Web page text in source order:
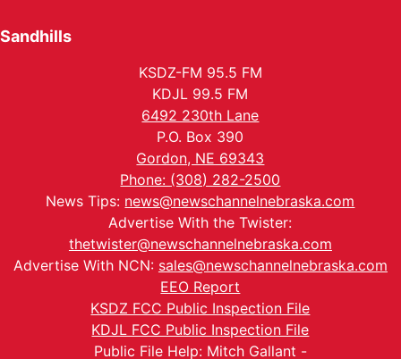
Sandhills
KSDZ-FM 95.5 FM
KDJL 99.5 FM
6492 230th Lane
P.O. Box 390
Gordon, NE 69343
Phone: (308) 282-2500
News Tips: news@newschannelnebraska.com
Advertise With the Twister:
thetwister@newschannelnebraska.com
Advertise With NCN: sales@newschannelnebraska.com
EEO Report
KSDZ FCC Public Inspection File
KDJL FCC Public Inspection File
Public File Help: Mitch Gallant -